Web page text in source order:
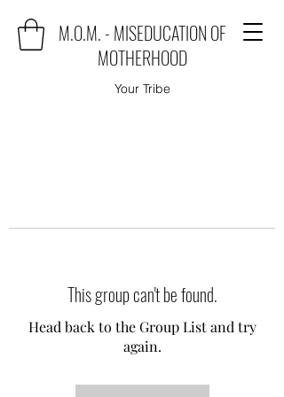
M.O.M. - MISEDUCATION OF
MOTHERHOOD
Your Tribe
This group can't be found.
Head back to the Group List and try
again.